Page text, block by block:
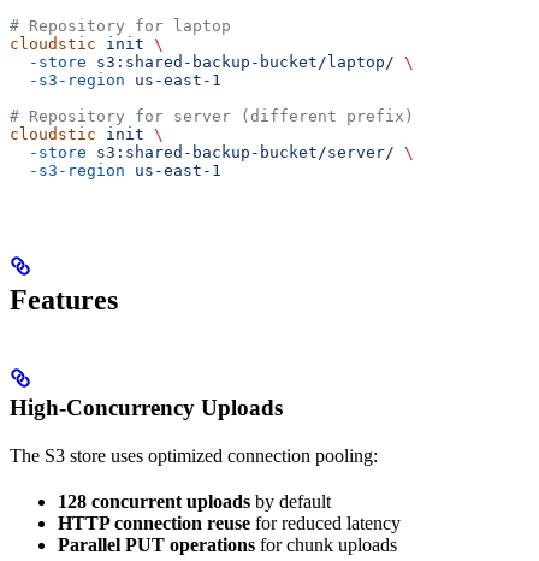
# Repository for laptop
cloudstic init \
  -store
s3:shared-backup-bucket/laptop/ \
  -s3-region
us-east-1
# Repository for server (different prefix)
cloudstic init \
  -store
s3:shared-backup-bucket/server/ \
  -s3-region
us-east-1
Features
High-Concurrency Uploads
The S3 store uses optimized connection pooling:
128 concurrent uploads by default
HTTP connection reuse for reduced latency
Parallel PUT operations for chunk uploads